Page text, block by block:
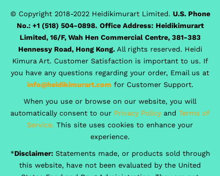
© Copyright 2018-2022 Heidikimurart Limited. U.S. Phone
No.: +1 (518) 504-0898. Office Address: Heidikimurart
Limited, 16/F, Wah Hen Commercial Centre, 381-383
Hennessy Road, Hong Kong. All rights reserved. Heidi
Kimura Art. Customer Satisfaction is important to us. If
you have any questions regarding your order, Email us at
info@heidikimurart.com for Customer Support.
When you use or browse on our website, you will
automatically consent to our Privacy Policy and Terms of
Service. This site uses cookies to enhance your
experience.
*Disclaimer:Statements made, or products sold through
this website, have not been evaluated by the United